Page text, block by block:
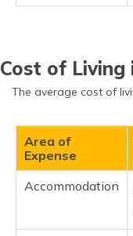
Cost of Living
The average cost of
Area of
Expense
Accommodation